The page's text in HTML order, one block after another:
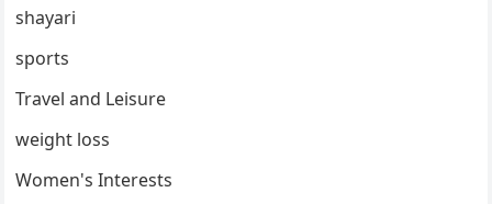
shayari
sports
Travel and Leisure
weight loss
Women's Interests